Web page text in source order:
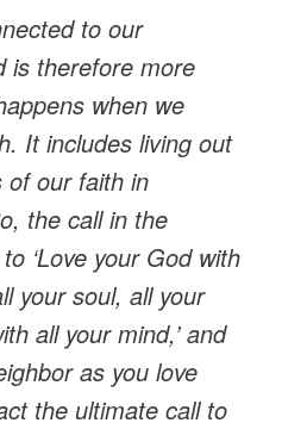
to our
is therefore more
when we
It includes living out
of our faith in
the call in the
‘Love your God with
your soul, all your
all your mind,’ and
as you love
the ultimate call to